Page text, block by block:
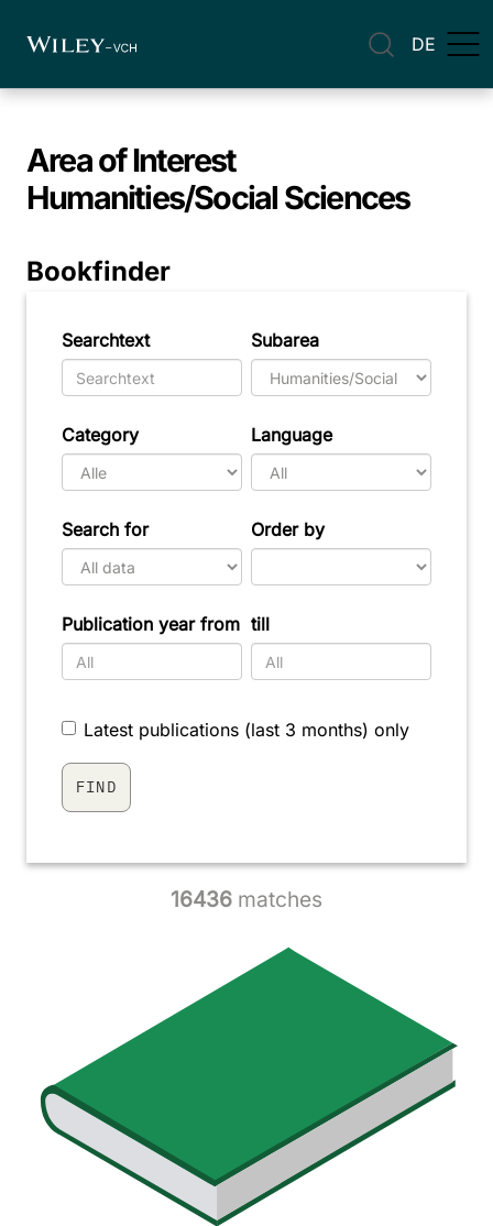
DE
Area of Interest
Humanities/Social Sciences
Bookfinder
Searchtext Subarea
Category Language
Search for
Publication year from till
Order by
Latest publications (last 3 months) only
16436 matches